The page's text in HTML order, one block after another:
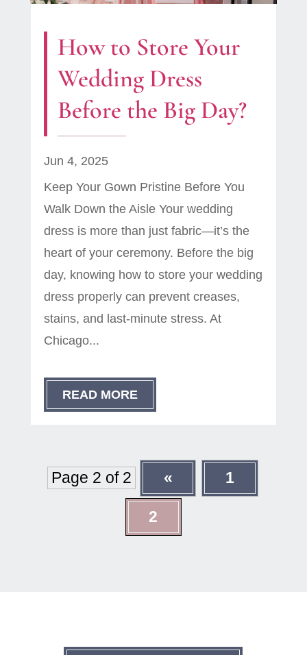
How to Store Your
Wedding Dress
Before the Big Day?
Jun 4, 2025
Keep Your Gown Pristine Before You
Walk Down the Aisle Your wedding
dress is more than just fabric—it’s the
heart of your ceremony. Before the big
day, knowing how to store your wedding
dress properly can prevent creases,
stains, and last-minute stress. At
Chicago...
READ MORE
Page 2 of 2 « 1
2